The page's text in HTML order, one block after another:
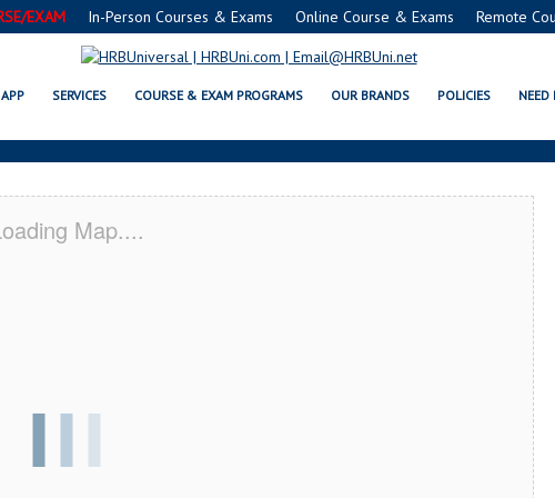
EXAM In-Person Courses & Exams Online Course & Exams Remote
APP SERVICES COURSE & EXAM PROGRAMS OUR BRANDS POLICIES NEED
FOOD MANAGERS CERTIFICATION
Map....